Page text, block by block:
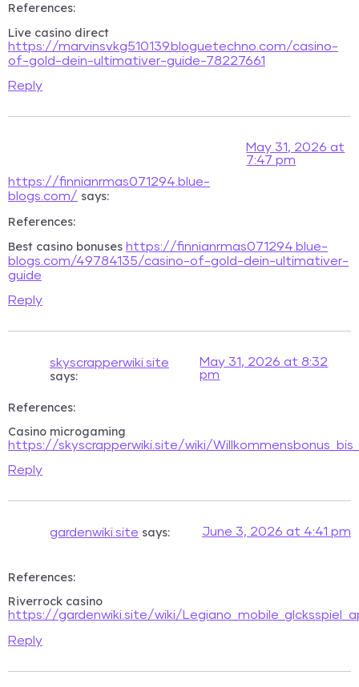
References:
Live casino direct
https://marvinsvkg510139.bloguetechno.com/casino-
of-gold-dein-ultimativer-guide-78227661
Reply
https://finnianrmas071294.blue-
blogs.com/ says:
May 31, 2026 at
7:47 pm
References:
Best casino bonuses https://finnianrmas071294.blue-
blogs.com/49784135/casino-of-gold-dein-ultimativer-
guide
Reply
skyscrapperwiki.site
says:
May 31, 2026 at 8:32
pm
References:
Casino microgaming
https://skyscrapperwiki.site/wiki/
Reply
gardenwiki.site says: June 3, 2026 at 4:41 pm
References:
Riverrock casino
https://gardenwiki.site/wiki/
Reply